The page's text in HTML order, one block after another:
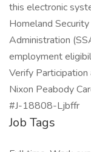
this electronic
Homeland
Administration
employment
Verify
Nixon Peabody
#J-18808-Ljbffr
Job Tags